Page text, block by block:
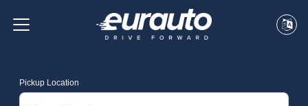
Pickup Location